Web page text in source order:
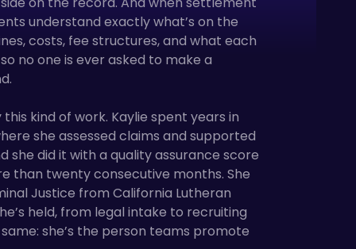
understand exactly what’s on the
costs, fee structures, and what each
no one is ever asked to make a
kind of work. Kaylie spent years in
she assessed claims and supported
she did it with a quality assurance score
than twenty consecutive months. She
Justice from California Lutheran
held, from legal intake to recruiting
she’s the person teams promote